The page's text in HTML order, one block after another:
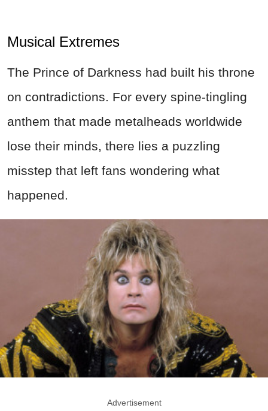
Musical Extremes
The Prince of Darkness had built his throne
on contradictions. For every spine-tingling
anthem that made metalheads worldwide
lose their minds, there lies a puzzling
misstep that left fans wondering what
happened.
Advertisement